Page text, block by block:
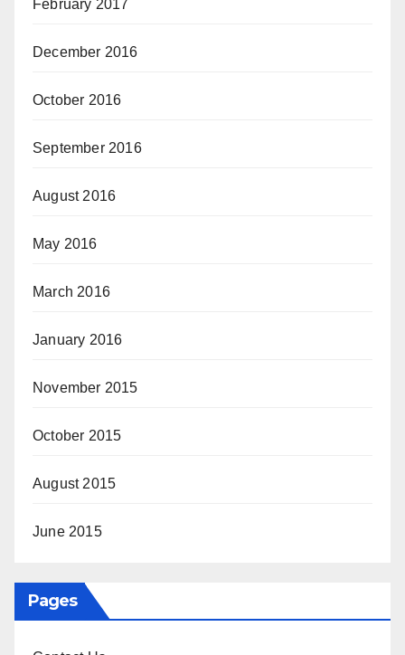
February 2017
December 2016
October 2016
September 2016
August 2016
May 2016
March 2016
January 2016
November 2015
October 2015
August 2015
June 2015
Pages